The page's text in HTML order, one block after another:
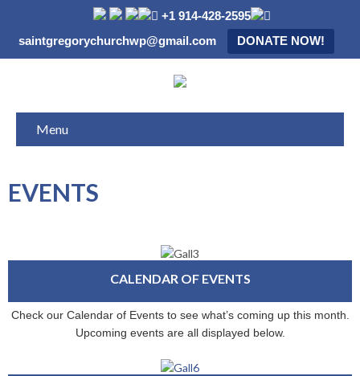
+1 914-428-2595
saintgregorychurchwp@gmail.com
DONATE NOW!
Menu
EVENTS
CALENDAR OF EVENTS
Check our Calendar of Events to see what’s coming up this month.
Upcoming events are all displayed below.